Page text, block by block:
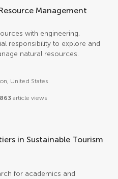
Management
with engineering,
responsibility to explore and
natural resources.
United States
article views
in Sustainable Tourism
for academics and